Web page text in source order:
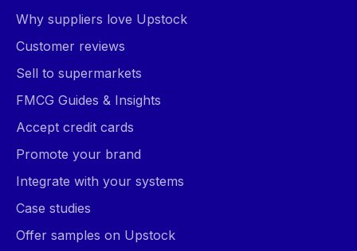
Why suppliers love Upstock
Customer reviews
Sell to supermarkets
FMCG Guides & Insights
Accept credit cards
Promote your brand
Integrate with your systems
Case studies
Offer samples on Upstock